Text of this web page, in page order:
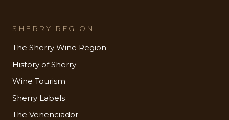
SHERRY REGION
The Sherry Wine Region
History of Sherry
Wine Tourism
Sherry Labels
The Venenciador